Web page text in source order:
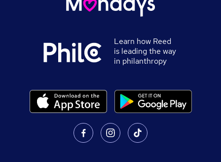
Learn how Reed
is leading the way
in philanthropy